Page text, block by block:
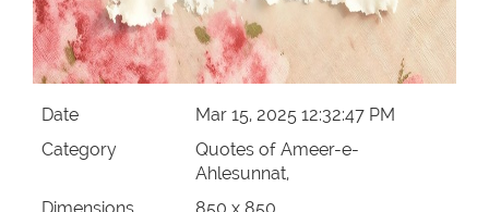
Date
Mar 15, 2025 12:32:47 PM
Category
Quotes of Ameer-e-
Ahlesunnat,